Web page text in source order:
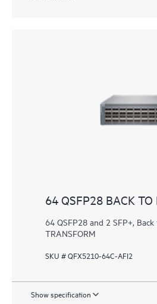
64 QSFP28 BACK TO
64 QSFP28 and 2 SFP+,
TRANSFORM
SKU # QFX5210-64C-AFI2
Show specification